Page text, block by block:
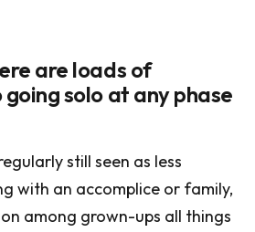
are loads of
solo at any phase
still seen as less
with an accomplice or family,
among grown-ups all things